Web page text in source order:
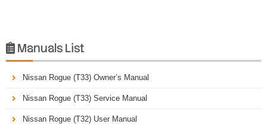
 Manuals List
Nissan Rogue (T33) Owner’s Manual
Nissan Rogue (T33) Service Manual
Nissan Rogue (T32) User Manual